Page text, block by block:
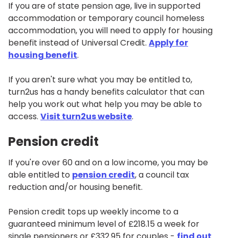
If you are of state pension age, live in supported
accommodation or temporary council homeless
accommodation, you will need to apply for housing
benefit instead of Universal Credit. Apply for
housing benefit.
If you aren't sure what you may be entitled to,
turn2us has a handy benefits calculator that can
help you work out what help you may be able to
access. Visit turn2us website.
Pension credit
If you're over 60 and on a low income, you may be
able entitled to pension credit, a council tax
reduction and/or housing benefit.
Pension credit tops up weekly income to a
guaranteed minimum level of £218.15 a week for